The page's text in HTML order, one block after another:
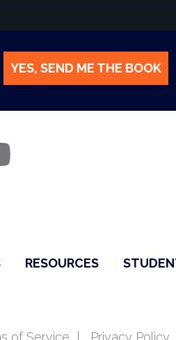
YES, SEND ME THE BOOK
RESOURCES
of Service Privacy Policy